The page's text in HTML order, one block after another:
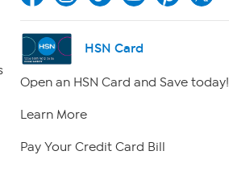
HSN Card
Open an HSN Card and Save today!
Learn More
Pay Your Credit Card Bill